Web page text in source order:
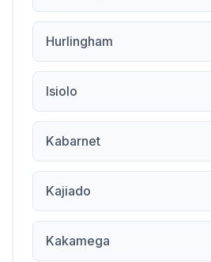
Hurlingham
Isiolo
Kabarnet
Kajiado
Kakamega